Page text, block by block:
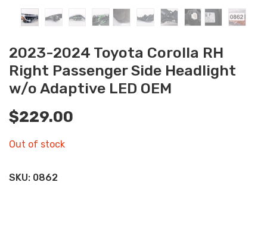
2023-2024 Toyota Corolla RH
Right Passenger Side Headlight
w/o Adaptive LED OEM
$229.00
Out of stock
SKU: 0862